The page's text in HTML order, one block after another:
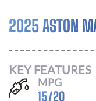
2025 ASTON
KEY FEATURES
MPG
15/20